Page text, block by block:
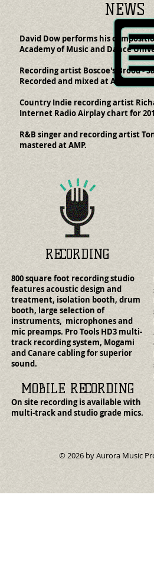
NEWS
David Dow performs his
Academy of Music and Dance
Recording artist Boscoe's Brood -
Recorded and mixed at AMP.
Country Indie recording artist
Internet Radio Airplay chart for
R&B singer and recording artist
mastered at AMP.
RECORDING
800 square foot recording studio
features acoustic design and
treatment, isolation booth, drum
booth, large selection of
instruments, microphones and
mic preamps. Pro Tools HD3 multi-
track recording system, Mogami
and Canare cabling for superior
sound.
MOBILE RECORDING
On site recording is available with
multi-track and studio grade mics.
© 2026 by Aurora Music